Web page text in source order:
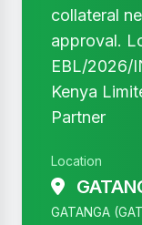
collateral
approval.
EBL/2026/
Kenya
Partner
Location
GATANGA